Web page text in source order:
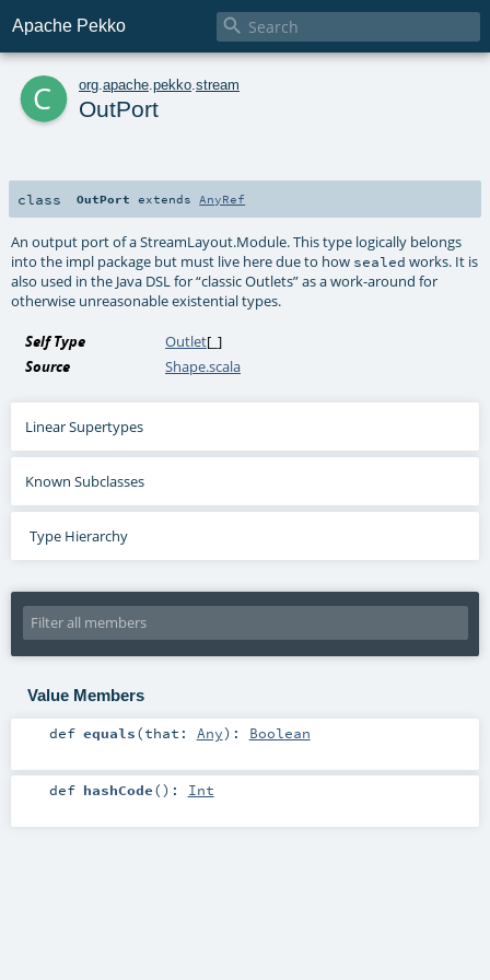
Apache Pekko 
c org apache pekko stream
OutPort
class OutPort extends AnyRef
An output port of a StreamLayout.Module. This type logically belongs
into the impl package but must live here due to how sealed works. It is
also used in the Java DSL for “classic Outlets” as a work-around for
otherwise unreasonable existential types.
Self Type Outlet[_]
Source
Shape.scala
Linear Supertypes
Known Subclasses
Type Hierarchy
Value Members
def equals(that: Any) : Boolean
def hashCode() : Int